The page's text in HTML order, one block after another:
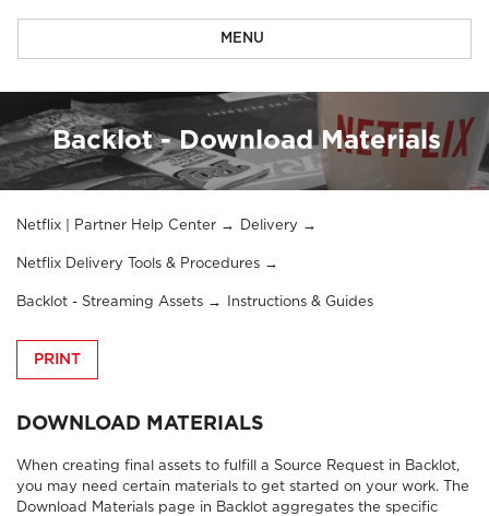
MENU
Backlot - Download Materials
Netflix | Partner Help Center Delivery
Netflix Delivery Tools & Procedures
Backlot - Streaming Assets Instructions & Guides
PRINT
DOWNLOAD MATERIALS
When creating final assets to fulfill a Source Request in Backlot,
you may need certain materials to get started on your work. The
Download Materials page in Backlot aggregates the specific